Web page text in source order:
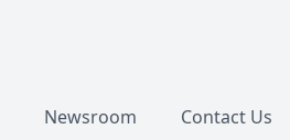
Newsroom Contact Us